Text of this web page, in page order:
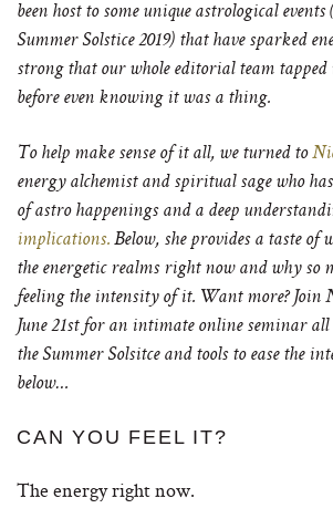
been host to some unique astrological
Summer Solstice 2019) that have sparked
strong that our whole editorial team
before even knowing it was a thing.
To help make sense of it all, we turned to
energy alchemist and spiritual sage who
of astro happenings and a deep
implications. Below, she provides a taste of
the energetic realms right now and why so
feeling the intensity of it. Want more?Join
June 21st for an intimate online seminar all
the Summer Solsitce and tools to ease the
below…
CAN YOU FEEL IT?
The energy right now.